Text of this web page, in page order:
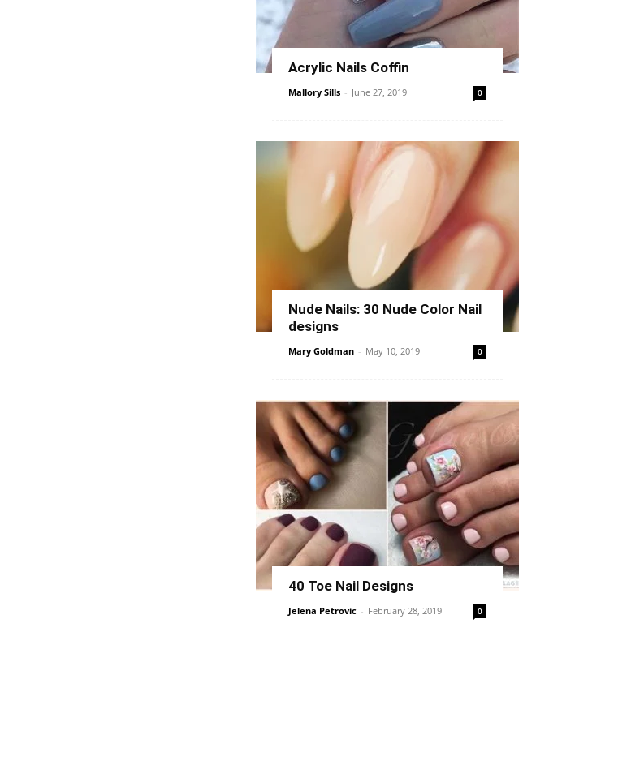
Acrylic Nails Coffin
Mallory Sills - June 27, 2019 0
Nude Nails: 30 Nude Color Nail
designs
Mary Goldman - May 10, 2019 0
40 Toe Nail Designs
Jelena Petrovic - February 28, 2019 0